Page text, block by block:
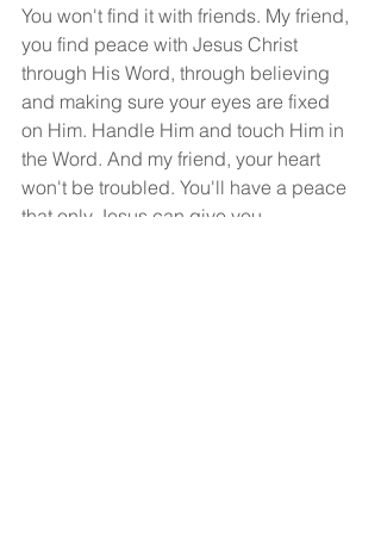
You won't find it with friends. My friend,
you find peace with Jesus Christ
through His Word, through believing
and making sure your eyes are fixed
on Him. Handle Him and touch Him in
the Word. And my friend, your heart
won't be troubled. You'll have a peace
that only Jesus can give you.